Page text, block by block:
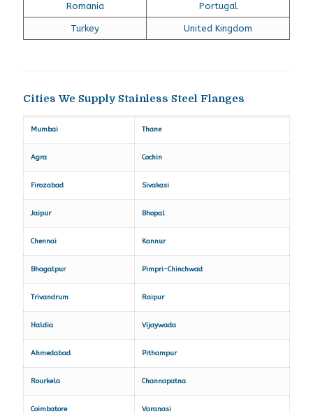
Romania Portugal
Turkey United Kingdom
Cities We Supply Stainless Steel Flanges
Mumbai Thane
Agra Cochin
Firozabad Sivakasi
Jaipur Bhopal
Chennai Kannur
Bhagalpur Pimpri-Chinchwad
Trivandrum Raipur
Haldia Vijaywada
Ahmedabad Pithampur
Rourkela Channapatna
Coimbatore Varanasi